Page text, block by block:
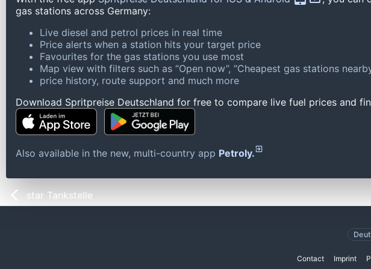
gas stations across Germany:
Live diesel and petrol prices in real time
Price alerts when a station hits your target price
Favourites for the gas stations you use most
Map view with filters such as “Open now”, “Cheapest gas stations
price history, route support and much more
Download Spritpreise Deutschland for free to compare live fuel prices and
Also available in the new, multi-country app Petroly.
star Tankstelle
Contact Imprint